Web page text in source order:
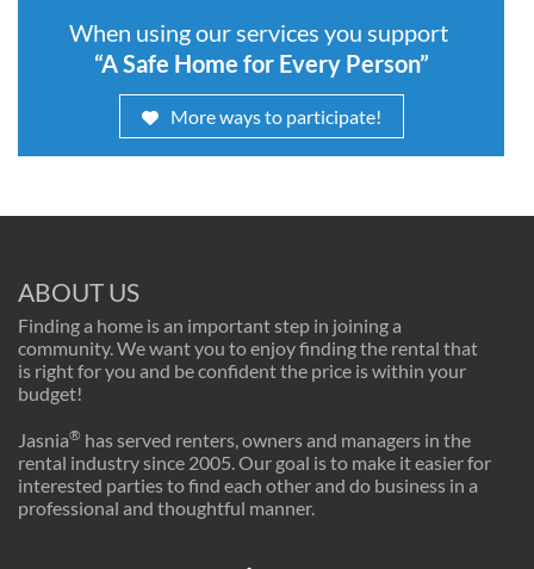
When using our services you support
“A Safe Home for Every Person”
More ways to participate!
ABOUT US
Finding a home is an important step in joining a
community. We want you to enjoy finding the rental that
is right for you and be confident the price is within your
budget!
Jasnia® has served renters, owners and managers in the
rental industry since 2005. Our goal is to make it easier for
interested parties to find each other and do business in a
professional and thoughtful manner.